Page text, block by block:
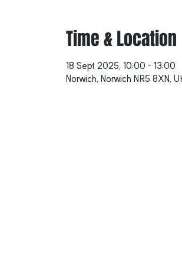
Time & Location
18 Sept 2025, 10:00 – 13:00
Norwich, Norwich NR5 8XN,